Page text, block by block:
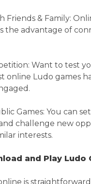
Friends & Family:
the advantage of
Want to test
online Ludo games
Games: You can
challenge new
interests.
and Play Ludo
is